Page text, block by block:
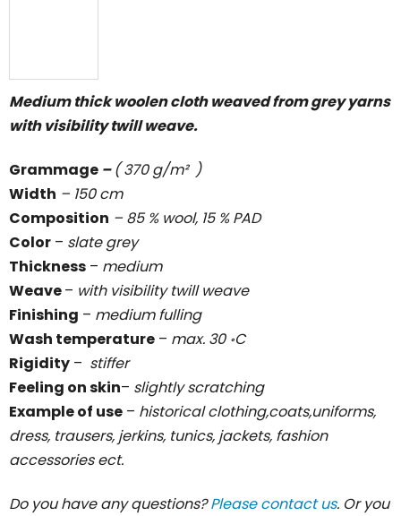
Medium thick woolen cloth weaved from grey yarns
with visibility twill weave.
Grammage –( 370 g/m² )
Width – 150 cm
Composition – 85 % wool, 15 % PAD
Color – slate grey
Thickness – medium
Weave– with visibility twill weave
Finishing – medium fulling
Wash temperature – max. 30 ॰C
Rigidity – stiffer
Feeling on skin– slightly scratching
Example of use – historical clothing,coats,uniforms,
dress, trausers, jerkins, tunics, jackets, fashion
accessories ect.
Do you have any questions?Please contact us. Or you